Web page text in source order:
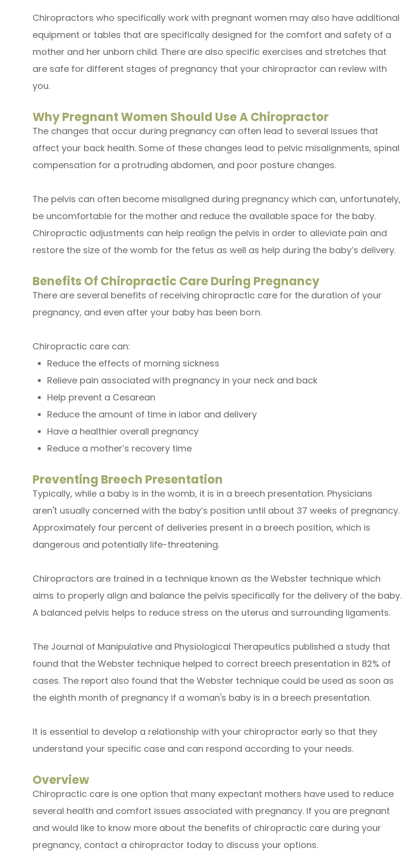
Chiropractors who specifically work with pregnant women may also have additional
equipment or tables that are specifically designed for the comfort and safety of a
mother and her unborn child. There are also specific exercises and stretches that
are safe for different stages of pregnancy that your chiropractor can review with
you.
Why Pregnant Women Should Use A Chiropractor
The changes that occur during pregnancy can often lead to several issues that
affect your back health. Some of these changes lead to pelvic misalignments, spinal
compensation for a protruding abdomen, and poor posture changes.
The pelvis can often become misaligned during pregnancy which can, unfortunately,
be uncomfortable for the mother and reduce the available space for the baby.
Chiropractic adjustments can help realign the pelvis in order to alleviate pain and
restore the size of the womb for the fetus as well as help during the baby’s delivery.
Benefits Of Chiropractic Care During Pregnancy
There are several benefits of receiving chiropractic care for the duration of your
pregnancy, and even after your baby has been born.
Chiropractic care can:
Reduce the effects of morning sickness
Relieve pain associated with pregnancy in your neck and back
Help prevent a Cesarean
Reduce the amount of time in labor and delivery
Have a healthier overall pregnancy
Reduce a mother’s recovery time
Preventing Breech Presentation
Typically, while a baby is in the womb, it is in a breech presentation. Physicians
aren't usually concerned with the baby’s position until about 37 weeks of pregnancy.
Approximately four percent of deliveries present in a breech position, which is
dangerous and potentially life-threatening.
Chiropractors are trained in a technique known as the Webster technique which
aims to properly align and balance the pelvis specifically for the delivery of the baby.
A balanced pelvis helps to reduce stress on the uterus and surrounding ligaments.
The Journal of Manipulative and Physiological Therapeutics published a study that
found that the Webster technique helped to correct breech presentation in 82% of
cases. The report also found that the Webster technique could be used as soon as
the eighth month of pregnancy if a woman's baby is in a breech presentation.
It is essential to develop a relationship with your chiropractor early so that they
understand your specific case and can respond according to your needs.
Overview
Chiropractic care is one option that many expectant mothers have used to reduce
several health and comfort issues associated with pregnancy. If you are pregnant
and would like to know more about the benefits of chiropractic care during your
pregnancy, contact a chiropractor today to discuss your options.